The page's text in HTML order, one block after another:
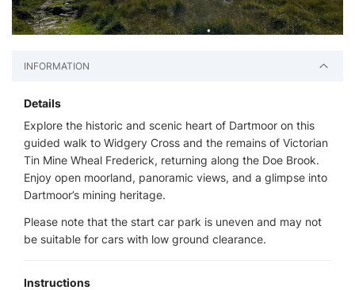
INFORMATION
Details
Explore the historic and scenic heart of Dartmoor on this
guided walk to Widgery Cross and the remains of Victorian
Tin Mine Wheal Frederick, returning along the Doe Brook.
Enjoy open moorland, panoramic views, and a glimpse into
Dartmoor’s mining heritage.
Please note that the start car park is uneven and may not
be suitable for cars with low ground clearance.
Instructions